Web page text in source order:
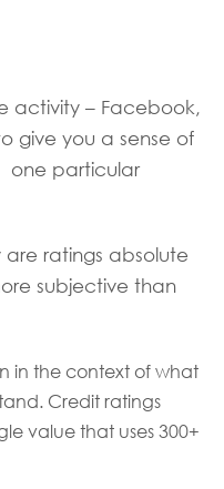
activity – Facebook,
give you a sense of
one particular
ratings absolute
subjective than
in the context of what
Credit ratings
value that uses 300+